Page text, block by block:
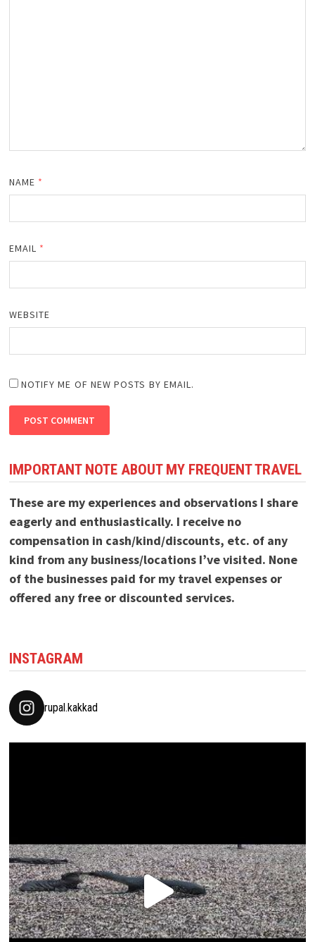
NAME *
EMAIL *
WEBSITE
NOTIFY ME OF NEW POSTS BY EMAIL.
IMPORTANT NOTE ABOUT MY FREQUENT TRAVEL
These are my experiences and observations I share
eagerly and enthusiastically. I receive no
compensation in cash/kind/discounts, etc. of any
kind from any business/locations I’ve visited. None
of the businesses paid for my travel expenses or
offered any free or discounted services.
INSTAGRAM
rupal.kakkad